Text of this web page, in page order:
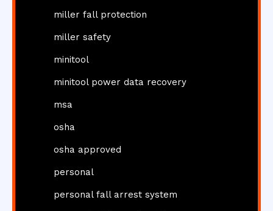
miller fall protection
miller safety
minitool
minitool power data recovery
msa
osha
osha approved
personal
personal fall arrest system